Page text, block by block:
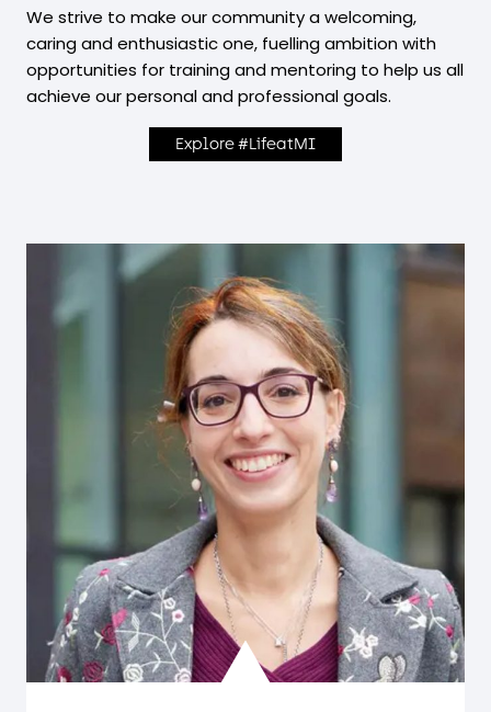
We strive to make our community a welcoming,
caring and enthusiastic one, fuelling ambition with
opportunities for training and mentoring to help us all
achieve our personal and professional goals.
Explore #LifeatMI